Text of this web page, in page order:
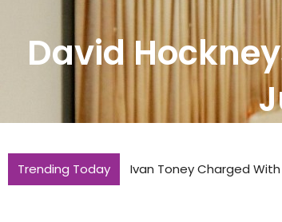
David
Trending Today Ivan Toney Charged